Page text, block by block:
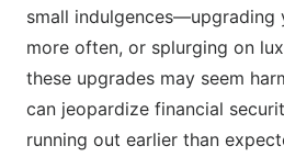
small indulgences—upgrading
more often, or splurging on
these upgrades may seem
can jeopardize financial
running out earlier than